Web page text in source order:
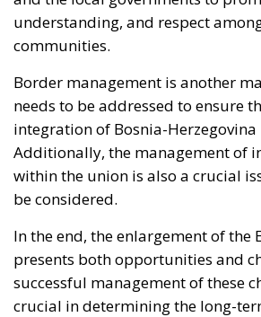
since a penalty invented
while a known one is priced into
at the summit afterwards; and an
the Article 6 question.
I am not optimistic: attribution is
actor is Belarus, a pariah with
expensive when it is a partner on
Atlantic route. But cheap,
instruments do not fall into disuse.
and adopted by others. The
southern border abutting states